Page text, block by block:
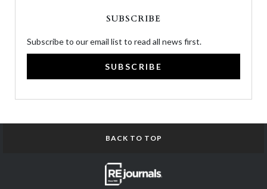
SUBSCRIBE
Subscribe to our email list to read all news first.
SUBSCRIBE
BACK TO TOP